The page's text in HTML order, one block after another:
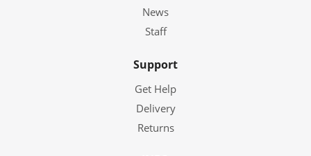
News
Staff
Support
Get Help
Delivery
Returns